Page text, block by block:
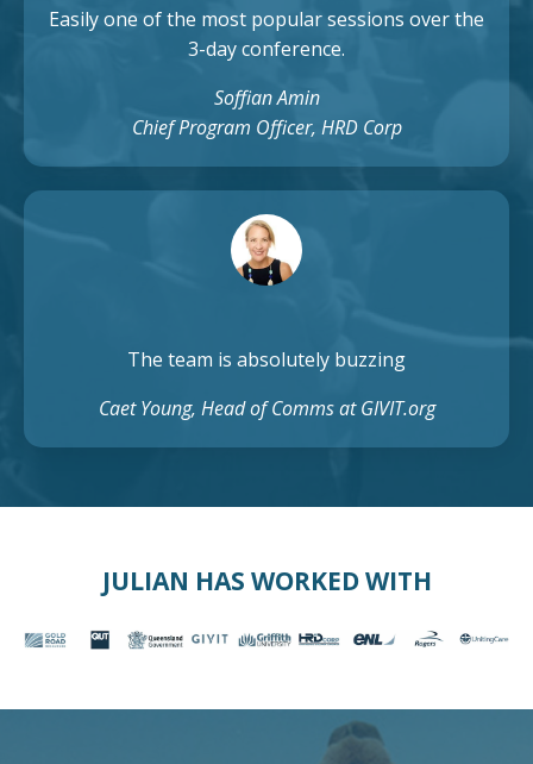
Easily one of the most popular sessions over the
3-day conference.
Soffian Amin
Chief Program Officer, HRD Corp
The team is absolutely buzzing
Caet Young, Head of Comms at GIVIT.org
JULIAN HAS WORKED WITH